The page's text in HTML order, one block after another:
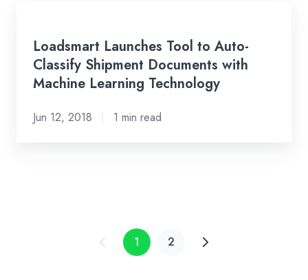
Tool
Auto-
Shipment
Loadsmart Launches Tool to Auto-
Classify Shipment Documents with
Machine Learning Technology
Jun 12, 2018 1 min read
1 2